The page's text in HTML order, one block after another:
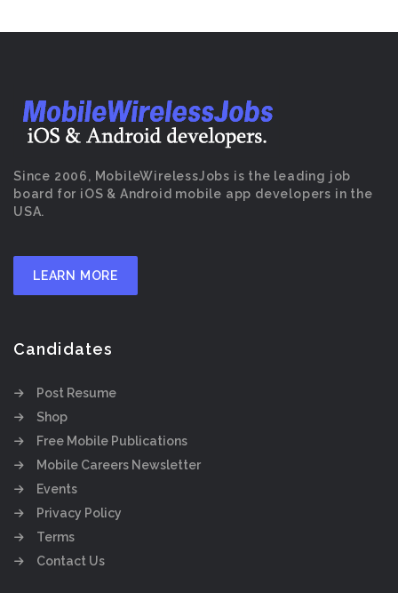
Since 2006, MobileWirelessJobs is the leading job
board for iOS & Android mobile app developers in the
USA.
LEARN MORE
Candidates
Post Resume
Shop
Free Mobile Publications
Mobile Careers Newsletter
Events
Privacy Policy
Terms
Contact Us